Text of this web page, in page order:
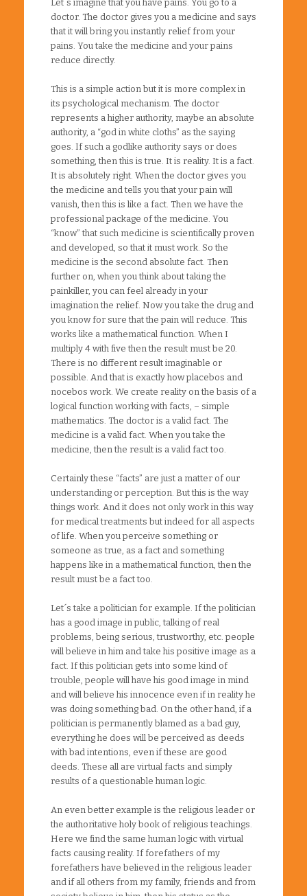
Let´s imagine that you have pains. You go to a
doctor. The doctor gives you a medicine and says
that it will bring you instantly relief from your
pains. You take the medicine and your pains
reduce directly.
This is a simple action but it is more complex in
its psychological mechanism. The doctor
represents a higher authority, maybe an absolute
authority, a “god in white cloths” as the saying
goes. If such a godlike authority says or does
something, then this is true. It is reality. It is a fact.
It is absolutely right. When the doctor gives you
the medicine and tells you that your pain will
vanish, then this is like a fact. Then we have the
professional package of the medicine. You
“know” that such medicine is scientifically proven
and developed, so that it must work. So the
medicine is the second absolute fact. Then
further on, when you think about taking the
painkiller, you can feel already in your
imagination the relief. Now you take the drug and
you know for sure that the pain will reduce. This
works like a mathematical function. When I
multiply 4 with five then the result must be 20.
There is no different result imaginable or
possible. And that is exactly how placebos and
nocebos work. We create reality on the basis of a
logical function working with facts, – simple
mathematics. The doctor is a valid fact. The
medicine is a valid fact. When you take the
medicine, then the result is a valid fact too.
Certainly these “facts” are just a matter of our
understanding or perception. But this is the way
things work. And it does not only work in this way
for medical treatments but indeed for all aspects
of life. When you perceive something or
someone as true, as a fact and something
happens like in a mathematical function, then the
result must be a fact too.
Let´s take a politician for example. If the politician
has a good image in public, talking of real
problems, being serious, trustworthy, etc. people
will believe in him and take his positive image as a
fact. If this politician gets into some kind of
trouble, people will have his good image in mind
and will believe his innocence even if in reality he
was doing something bad. On the other hand, if a
politician is permanently blamed as a bad guy,
everything he does will be perceived as deeds
with bad intentions, even if these are good
deeds. These all are virtual facts and simply
results of a questionable human logic.
An even better example is the religious leader or
the authoritative holy book of religious teachings.
Here we find the same human logic with virtual
facts causing reality. If forefathers of my
forefathers have believed in the religious leader
and if all others from my family, friends and from